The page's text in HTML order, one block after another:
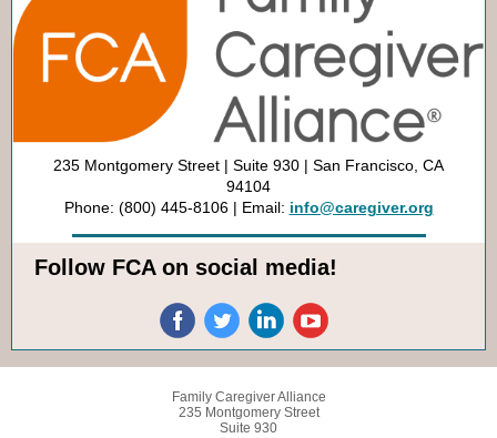
235 Montgomery Street | Suite 930 | San Francisco, CA
94104
Phone: (800) 445-8106 | Email: info@caregiver.org
Follow FCA on social media!
Family Caregiver Alliance
235 Montgomery Street
Suite 930